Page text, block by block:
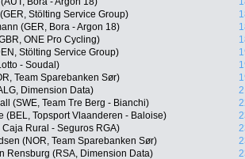
Stölting Service Group)
(GER, Bora - Argon 18)
ONE Pro Cycling)
Stölting Service Group)
- Soudal)
Team Sparebanken Sør)
Dimension Data)
(SWE, Team Tre Berg - Bianchi)
(BEL, Topsport Vlaanderen - Baloise)
Caja Rural - Seguros RGA)
(NOR, Team Sparebanken Sør)
Rensburg (RSA, Dimension Data)